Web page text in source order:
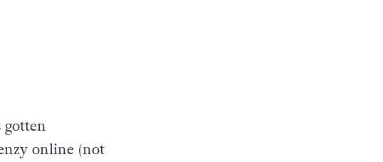
gotten
online (not